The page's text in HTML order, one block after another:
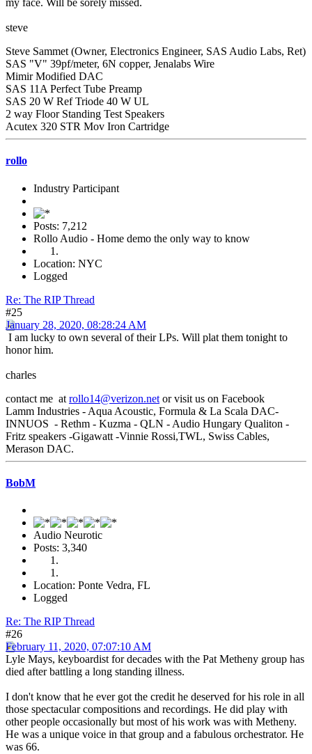
my face. Will be sorely missed.
steve
Steve Sammet (Owner, Electronics Engineer, SAS Audio Labs, Ret)
SAS "V" 39pf/meter, 6N copper, Jenalabs Wire
Mimir Modified DAC
SAS 11A Perfect Tube Preamp
SAS 20 W Ref Triode 40 W UL
2 way Floor Standing Test Speakers
Acutex 320 STR Mov Iron Cartridge
rollo
Industry Participant
Posts: 7,212
Rollo Audio - Home demo the only way to know
Location: NYC
Logged
Re: The RIP Thread
#25
January 28, 2020, 08:28:24 AM
I am lucky to own several of their LPs. Will plat them tonight to
honor him.
charles
contact me at rollo14@verizon.net or visit us on Facebook
Lamm Industries - Aqua Acoustic, Formula & La Scala DAC-
INNUOS - Rethm - Kuzma - QLN - Audio Hungary Qualiton -
Fritz speakers -Gigawatt -Vinnie Rossi,TWL, Swiss Cables,
Merason DAC.
BobM
Audio Neurotic
Posts: 3,340
Location: Ponte Vedra, FL
Logged
Re: The RIP Thread
#26
February 11, 2020, 07:07:10 AM
Lyle Mays, keyboardist for decades with the Pat Metheny group has
died after battling a long standing illness.
I don't know that he ever got the credit he deserved for his role in all
those spectacular compositions and recordings. He did play with
other people occasionally but most of his work was with Metheny.
He was a unique voice in that group and a fabulous orchestrator. He
was 66.